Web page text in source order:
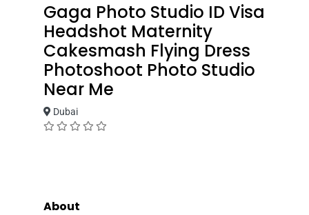
Gaga Photo Studio ID Visa
Headshot Maternity
Cakesmash Flying Dress
Photoshoot Photo Studio
Near Me
Dubai
About